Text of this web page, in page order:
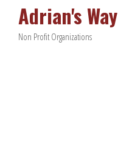
Adrian's Way
Categories
Non Profit Organizations